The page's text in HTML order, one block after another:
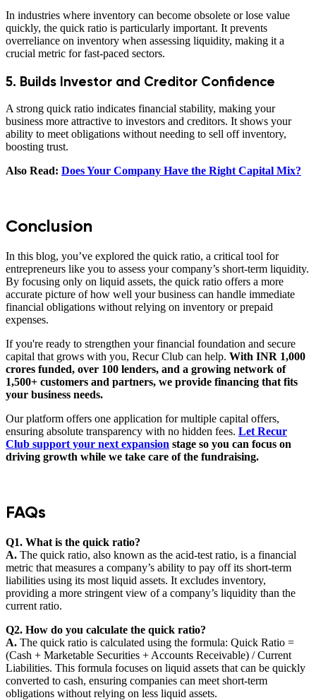
In industries where inventory can become obsolete or lose value
quickly, the quick ratio is particularly important. It prevents
overreliance on inventory when assessing liquidity, making it a
crucial metric for fast-paced sectors.
5. Builds Investor and Creditor Confidence
A strong quick ratio indicates financial stability, making your
business more attractive to investors and creditors. It shows your
ability to meet obligations without needing to sell off inventory,
boosting trust.
Also Read: Does Your Company Have the Right Capital Mix?
Conclusion
In this blog, you’ve explored the quick ratio, a critical tool for
entrepreneurs like you to assess your company’s short-term liquidity.
By focusing only on liquid assets, the quick ratio offers a more
accurate picture of how well your business can handle immediate
financial obligations without relying on inventory or prepaid
expenses.
If you're ready to strengthen your financial foundation and secure
capital that grows with you, Recur Club can help. With INR 1,000
crores funded, over 100 lenders, and a growing network of
1,500+ customers and partners, we provide financing that fits
your business needs.
Our platform offers one application for multiple capital offers,
ensuring absolute transparency with no hidden fees. Let Recur
Club support your next expansion stage so you can focus on
driving growth while we take care of the fundraising.
FAQs
Q1. What is the quick ratio?
A. The quick ratio, also known as the acid-test ratio, is a financial
metric that measures a company’s ability to pay off its short-term
liabilities using its most liquid assets. It excludes inventory,
providing a more stringent view of a company’s liquidity than the
current ratio.
Q2. How do you calculate the quick ratio?
A. The quick ratio is calculated using the formula: Quick Ratio =
(Cash + Marketable Securities + Accounts Receivable) / Current
Liabilities. This formula focuses on liquid assets that can be quickly
converted to cash, ensuring companies can meet short-term
obligations without relying on less liquid assets.